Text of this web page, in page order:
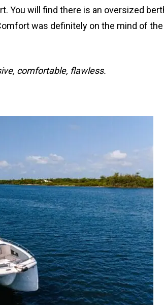
You will find there is an oversized
was definitely on the mind of
comfortable, flawless.